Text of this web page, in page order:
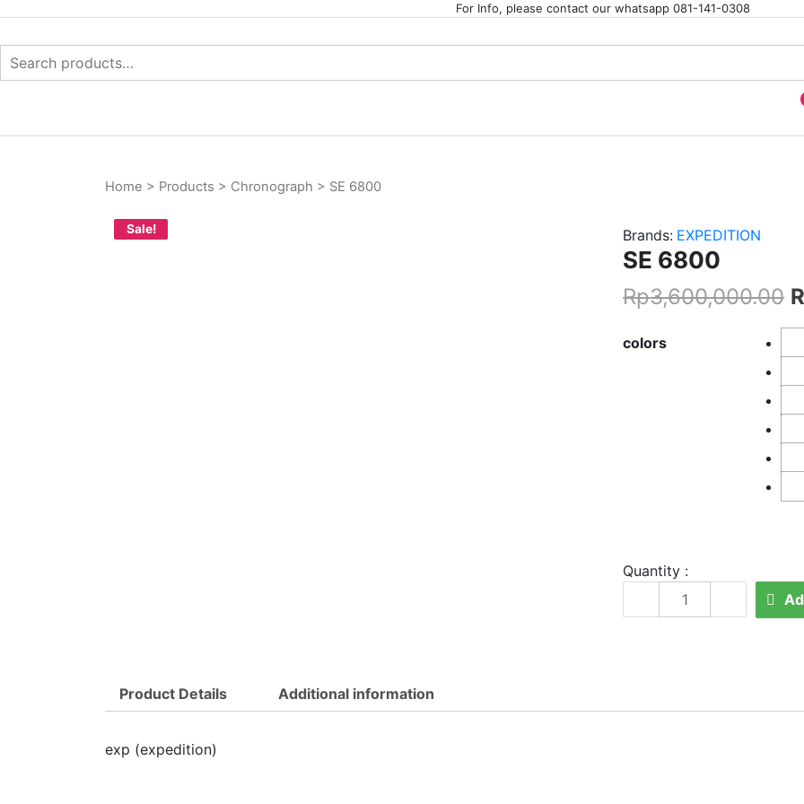
content
For Info, please contact our whatsapp 081-141-0308
Search
for:
Home > Products > Chronograph > SE 6800
Sale! Brands: EXPEDITION
SE 6800
Rp3,600,000.00
colors
Quantity :
6800
Product Details Additional information
exp (expedition)